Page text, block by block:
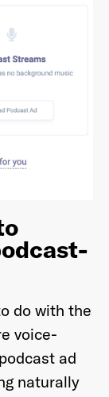
do with the
voice-
ad
naturally